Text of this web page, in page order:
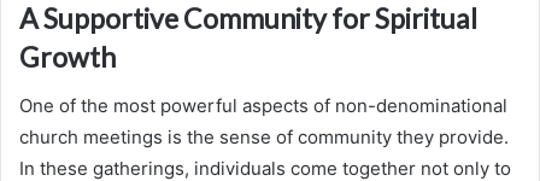
A Supportive Community for Spiritual
Growth
One of the most powerful aspects of non-denominational
church meetings is the sense of community they provide.
In these gatherings, individuals come together not only to